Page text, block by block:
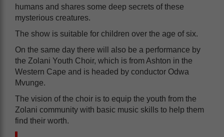
humans and shares some deep secrets of these
mysterious creatures.
The show is suitable for children over the age of six.
On the same day there will also be a performance by
the Zolani Youth Choir, which is from Ashton in the
Western Cape and is headed by conductor Odwa
Mvunge.
The vision of the choir is to equip the youth from the
Zolani community with basic music skills to help them
find their worth.